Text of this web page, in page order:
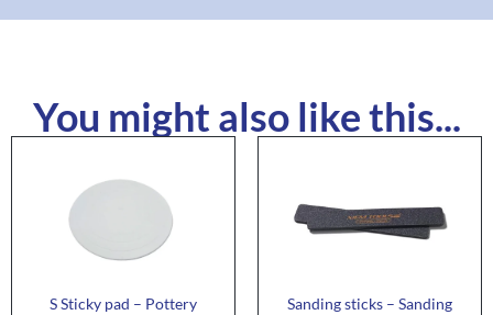
You might also like this...
S Sticky pad – Pottery
Sanding sticks – Sanding